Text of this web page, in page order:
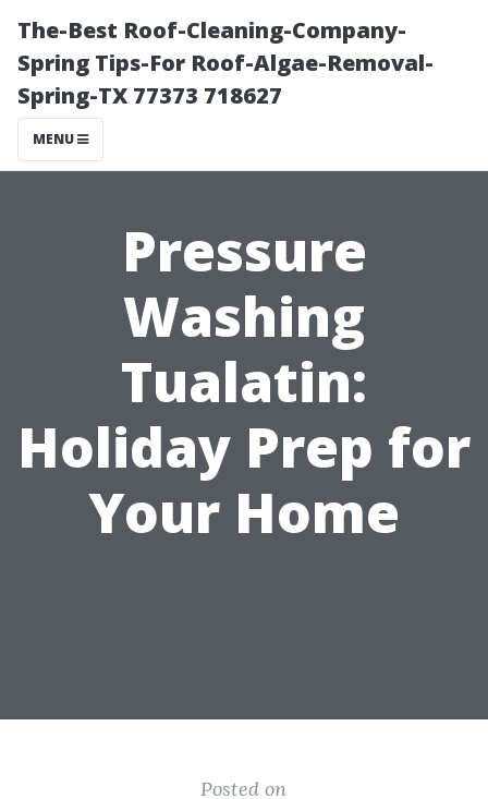
The-Best Roof-Cleaning-Company-
Spring Tips-For Roof-Algae-Removal-
Spring-TX 77373 718627
MENU
Pressure
Washing
Tualatin:
Holiday Prep for
Your Home
Posted on